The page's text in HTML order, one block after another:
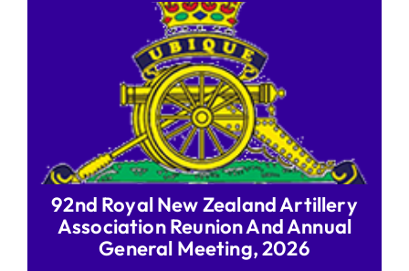
92nd Royal New Zealand Artillery
Association Reunion And Annual
General Meeting, 2026